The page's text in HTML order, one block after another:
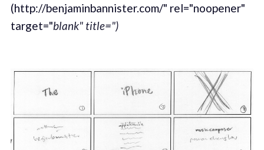
(http://benjaminbannister.com/" rel="noopener"
target="blank" title=")